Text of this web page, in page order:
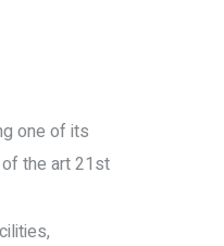
one of its
the art 21st